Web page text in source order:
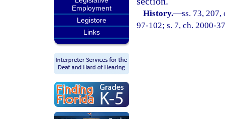
Employment
Legistore
Links
History.—ss. 73,
97-102; s. 7, ch. 2000-